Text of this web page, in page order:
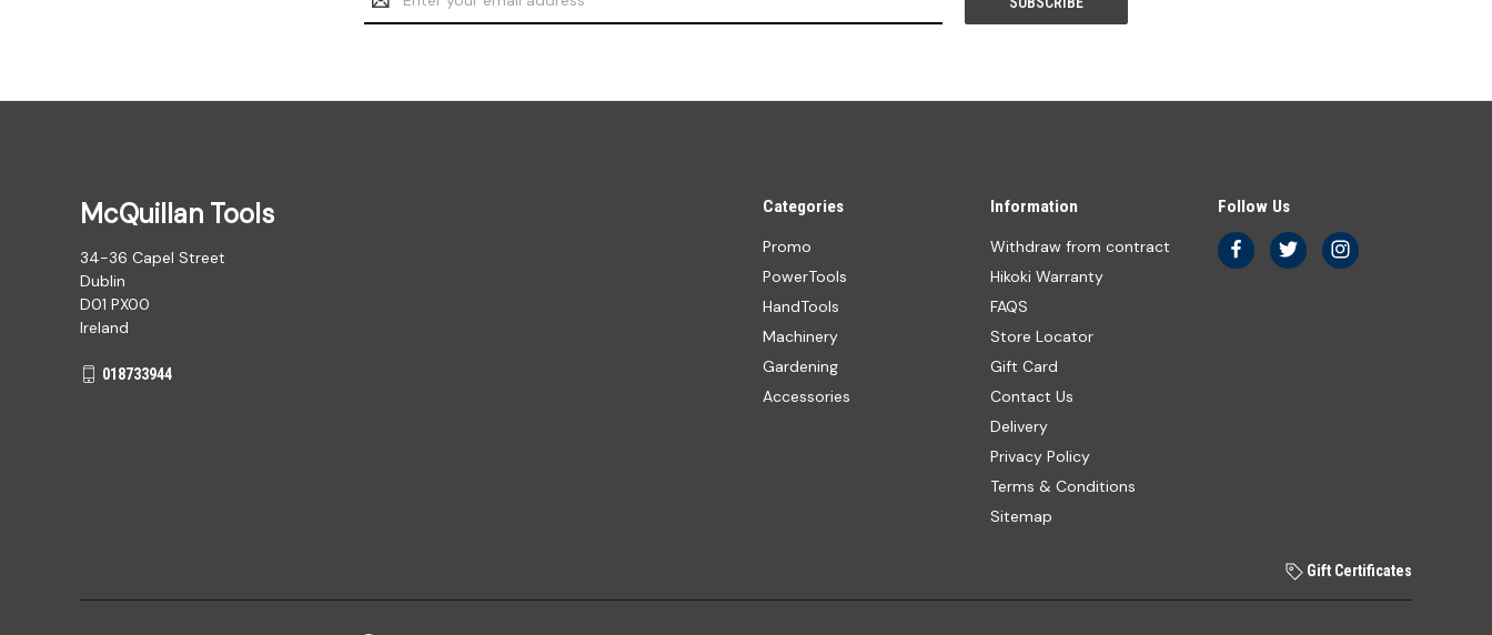
Address
Categories
Promo
PowerTools
HandTools
Machinery
Gardening
Accessories
Information
Withdraw from contract
Hikoki Warranty
FAQS
Store Locator
Gift Card
Contact Us
Delivery
Privacy Policy
Terms & Conditions
Sitemap
Follow Us
McQuillan Tools
34-36 Capel Street
Dublin
D01 PX00
Ireland
018733944
Gift Certificates